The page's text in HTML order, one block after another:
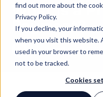
find out more about the
Privacy Policy.
If you decline, your
when you visit this website.
used in your browser to
not to be tracked.
Cookies
What Is a
Payment?
Built Team Nov 22, 2022